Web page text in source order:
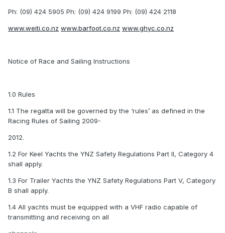
Ph: (09) 424 5905 Ph: (09) 424 9199 Ph: (09) 424 2118
www.weiti.co.nz www.barfoot.co.nz www.ghyc.co.nz
Notice of Race and Sailing Instructions
1.0 Rules
1.1 The regatta will be governed by the ‘rules’ as defined in the
Racing Rules of Sailing 2009-
2012.
1.2 For Keel Yachts the YNZ Safety Regulations Part II, Category 4
shall apply.
1.3 For Trailer Yachts the YNZ Safety Regulations Part V, Category
B shall apply.
1.4 All yachts must be equipped with a VHF radio capable of
transmitting and receiving on all